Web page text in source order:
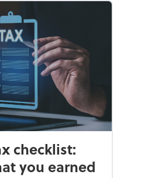
checklist:
you earned